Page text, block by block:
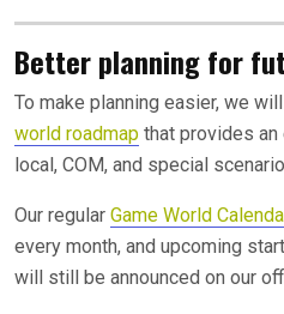
Better planning for
To make planning easier, we
world roadmap that provides
local, COM, and special
Our regular Game World
every month, and upcoming
will still be announced on our